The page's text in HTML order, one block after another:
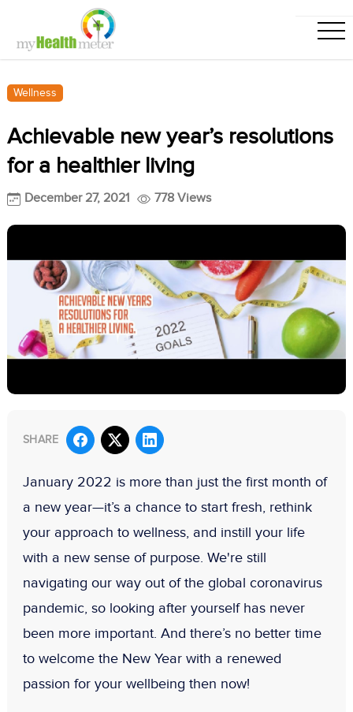
Wellness
Achievable new year’s resolutions
for a healthier living
December 27, 2021 778 Views
SHARE
January 2022 is more than just the first month of
a new year—it’s a chance to start fresh, rethink
your approach to wellness, and instill your life
with a new sense of purpose. We're still
navigating our way out of the global coronavirus
pandemic, so looking after yourself has never
been more important. And there’s no better time
to welcome the New Year with a renewed
passion for your wellbeing then now!